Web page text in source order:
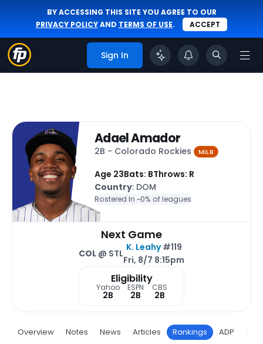
BY ACCESSING THIS SITE YOU AGREE TO OUR
PRIVACY POLICYAND TERMS OF USE. ACCEPT
Sign In
Adael Amador
2B - Colorado Rockies MiLB
Age 23Bats: BThrows: R
Country: DOM
Rostered In ~0% of leagues
Next Game
COL @ STL
K. Leahy#119
Fri, 8/7 8:15pm
Eligibility
Yahoo
2B
ESPN
2B
CBS
2B
Overview Notes News Articles Rankings ADP